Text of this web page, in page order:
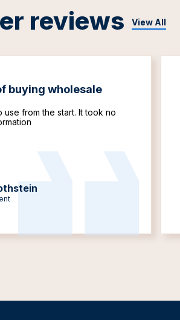
reviews View All
buying wholesale
use from the start. It took no